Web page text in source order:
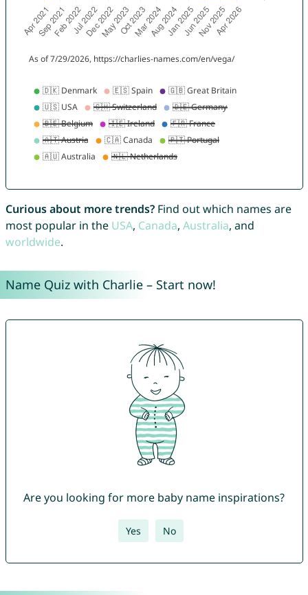
Curious about more trends?Find out which names are
most popular in the USA, Canada, Australia, and
worldwide.
Name Quiz with Charlie – Start now!
Are you looking for more baby name inspirations?
Yes No